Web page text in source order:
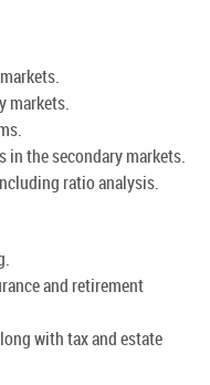
markets.
the secondary markets.
ratio analysis.
and retirement
with tax and estate